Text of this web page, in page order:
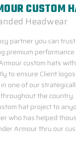
CUSTOM
Headwear
partner you can
premium
custom hats
to ensure Client
one of our
the
hat project to
who has helped
Armour thru our